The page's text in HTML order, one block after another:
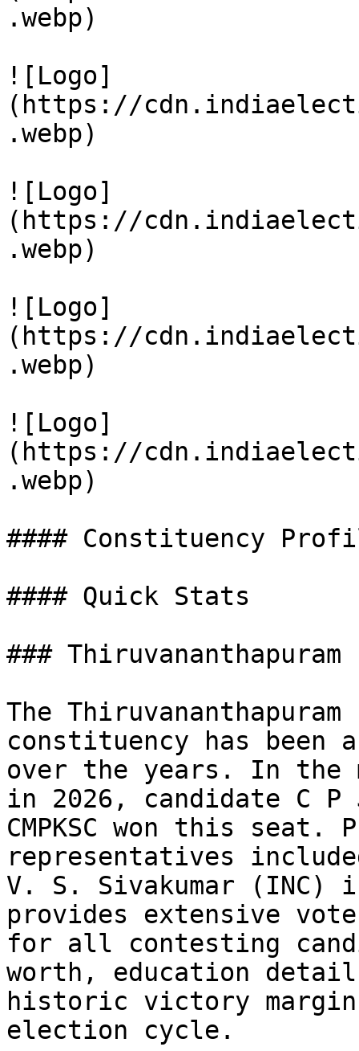
.webp)
![Logo]
(https://
.webp)
![Logo]
(https://
.webp)
![Logo]
(https://
.webp)
![Logo]
(https://
.webp)
#### Constituency
#### Quick Stats
###
The
constituency has been
over the years. In the
in 2026, candidate C P
CMPKSC won this
representatives
V. S. Sivakumar (INC)
provides extensive
for all contesting
worth, education
historic victory
election cycle.